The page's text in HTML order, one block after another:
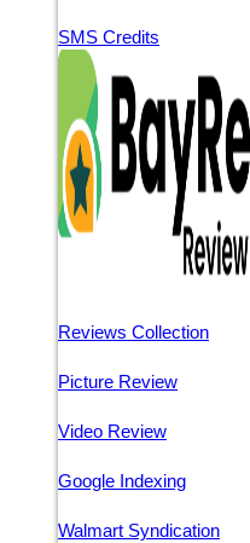
SMS Credits
Reviews Collection
Picture Review
Video Review
Google Indexing
Walmart Syndication